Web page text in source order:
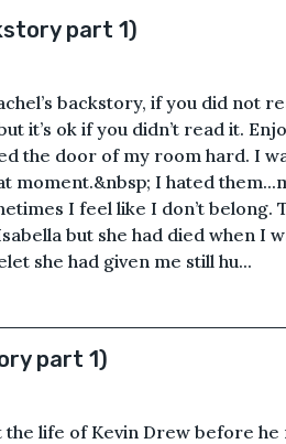
part 1)
backstory, if you did not
it’s ok if you didn’t read it.
the door of my room hard. I
moment.&nbsp; I hated
I feel like I don’t belong.
but she had died when I
she had given me still hu...
part 1)
life of Kevin Drew before he